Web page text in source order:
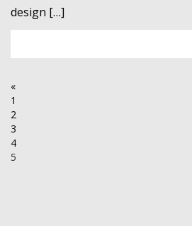
design […]
«
1
2
3
4
5